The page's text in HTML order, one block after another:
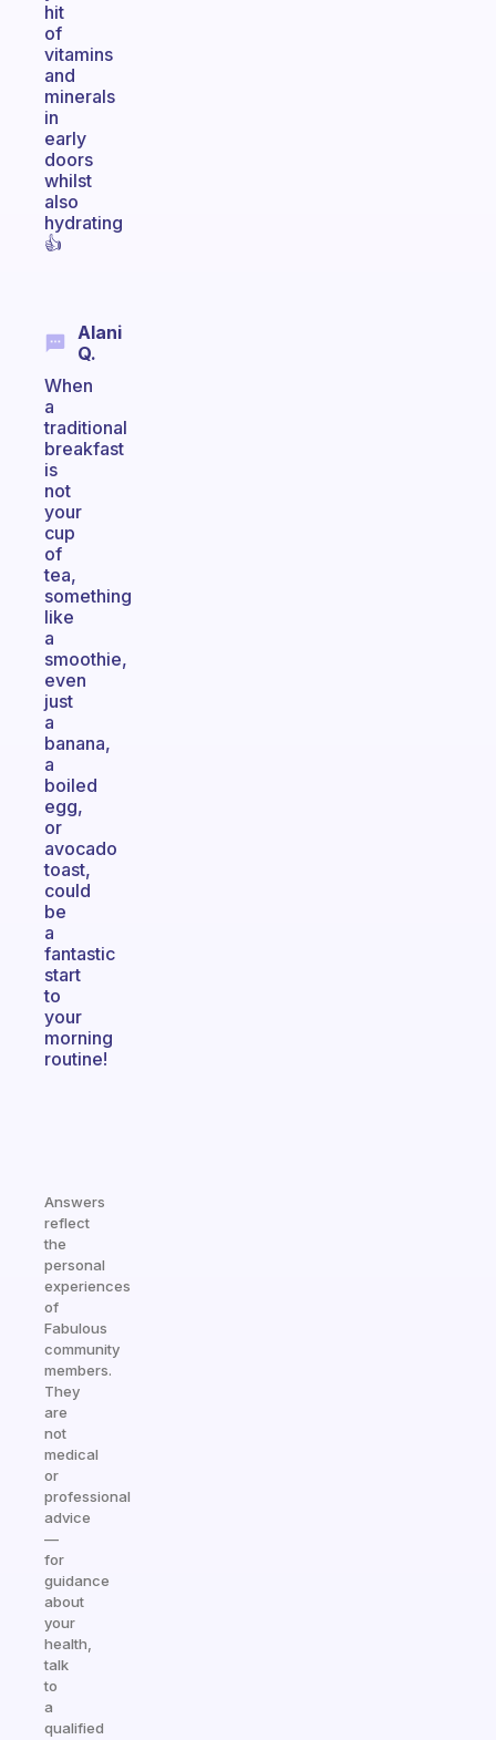
hit
of
vitamins
and
minerals
in
early
doors
whilst
also
hydrating
👍
Alani
Q.
When
a
traditional
breakfast
is
not
your
cup
of
tea,
something
like
a
smoothie,
even
just
a
banana,
a
boiled
egg,
or
avocado
toast,
could
be
a
fantastic
start
to
your
morning
routine!
Answers
reflect
the
personal
experiences
of
Fabulous
community
members.
They
are
not
medical
or
professional
advice
—
for
guidance
about
your
health,
talk
to
a
qualified